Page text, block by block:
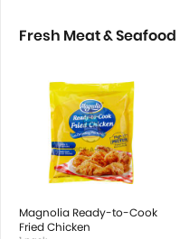
Fresh Meat & Seafood
Magnolia Ready-to-Cook
Fried Chicken